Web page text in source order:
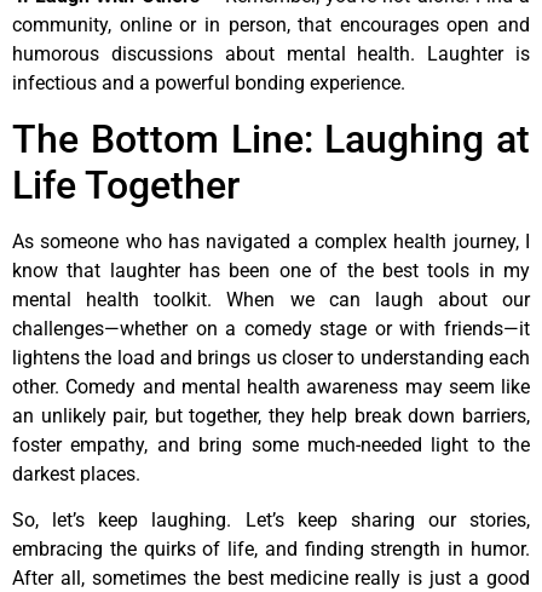
community, online or in person, that encourages open and
humorous discussions about mental health. Laughter is
infectious and a powerful bonding experience.
The Bottom Line: Laughing at
Life Together
As someone who has navigated a complex health journey, I
know that laughter has been one of the best tools in my
mental health toolkit. When we can laugh about our
challenges—whether on a comedy stage or with friends—it
lightens the load and brings us closer to understanding each
other. Comedy and mental health awareness may seem like
an unlikely pair, but together, they help break down barriers,
foster empathy, and bring some much-needed light to the
darkest places.
So, let’s keep laughing. Let’s keep sharing our stories,
embracing the quirks of life, and finding strength in humor.
After all, sometimes the best medicine really is just a good